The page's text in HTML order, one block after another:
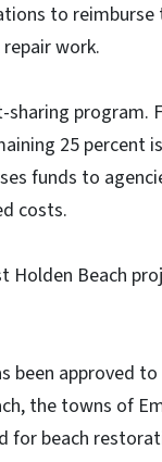
to
work.
sharing
25 percent
funds to
costs.
Holden Beach
been approved
the towns of
for beach